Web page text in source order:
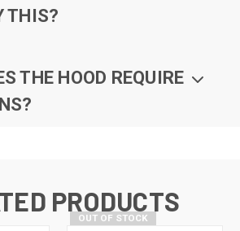
THIS?
THE HOOD REQUIRE
PRODUCTS
OUT OF STOCK